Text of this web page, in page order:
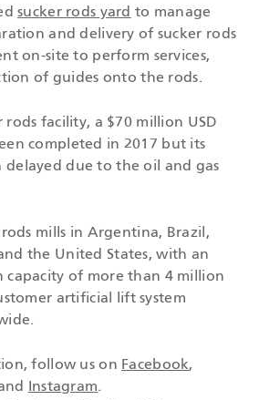
sucker rods yard to manage
and delivery of sucker rods
on-site to perform services,
of guides onto the rods.
rods facility, a $70 million USD
completed in 2017 but its
due to the oil and gas
rods mills in Argentina, Brazil,
the United States, with an
of more than 4 million
artificial lift system
follow us on Facebook,
Instagram.